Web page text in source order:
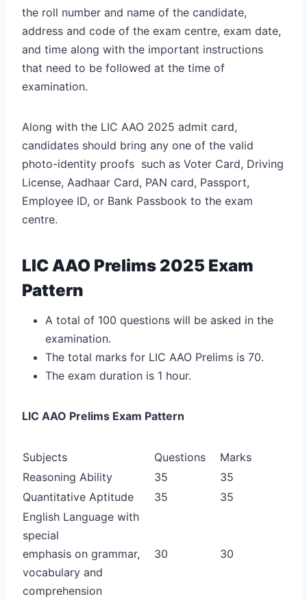
the roll number and name of the candidate,
address and code of the exam centre, exam date,
and time along with the important instructions
that need to be followed at the time of
examination.
Along with the LIC AAO 2025 admit card,
candidates should bring any one of the valid
photo-identity proofs such as Voter Card, Driving
License, Aadhaar Card, PAN card, Passport,
Employee ID, or Bank Passbook to the exam
centre.
LIC AAO Prelims 2025 Exam
Pattern
A total of 100 questions will be asked in the
examination.
The total marks for LIC AAO Prelims is 70.
The exam duration is 1 hour.
LIC AAO Prelims Exam Pattern
Subjects Questions
Marks
Reasoning Ability
35
35
Quantitative Aptitude
35
35
English Language with
special
emphasis on grammar,
vocabulary and
comprehension
30 30